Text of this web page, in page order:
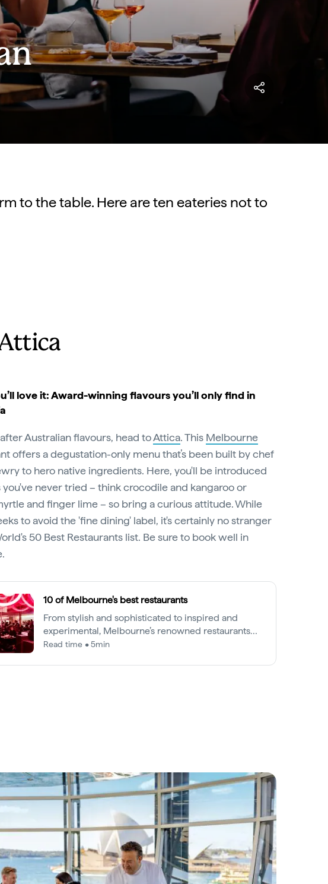
to the table. Here are ten eateries not to
love it: Award-winning flavours you’ll only find in
Australian flavours, head toAttica. This Melbourne
offers a degustation-only menu that’s been built by chef
to hero native ingredients. Here, you'll be introduced
never tried – think crocodile and kangaroo or
and finger lime – so bring a curious attitude. While
to avoid the 'fine dining' label, it's certainly no stranger
50 Best Restaurants list. Be sure to book well in
10 of Melbourne's best restaurants
From stylish and sophisticated to inspired and
experimental, Melbourne’s renowned restaurants
are in a league of their own.
Read time • 5min